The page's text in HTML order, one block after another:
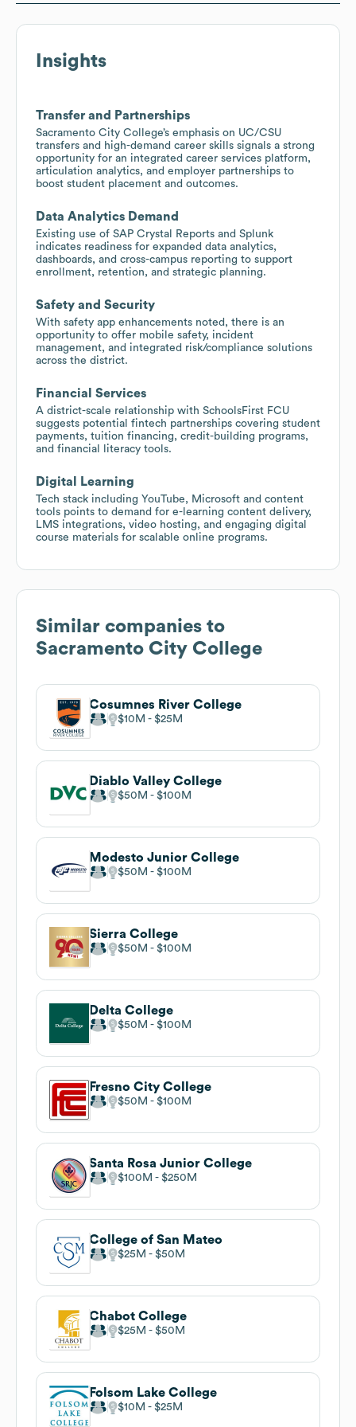
Insights
Transfer and Partnerships
Sacramento City College’s emphasis on UC/CSU
transfers and high-demand career skills signals a strong
opportunity for an integrated career services platform,
articulation analytics, and employer partnerships to
boost student placement and outcomes.
Data Analytics Demand
Existing use of SAP Crystal Reports and Splunk
indicates readiness for expanded data analytics,
dashboards, and cross-campus reporting to support
enrollment, retention, and strategic planning.
Safety and Security
With safety app enhancements noted, there is an
opportunity to offer mobile safety, incident
management, and integrated risk/compliance solutions
across the district.
Financial Services
A district-scale relationship with SchoolsFirst FCU
suggests potential fintech partnerships covering student
payments, tuition financing, credit-building programs,
and financial literacy tools.
Digital Learning
Tech stack including YouTube, Microsoft and content
tools points to demand for e-learning content delivery,
LMS integrations, video hosting, and engaging digital
course materials for scalable online programs.
Similar companies to
Sacramento City College
Cosumnes River College
$10M $25M
Diablo Valley College
$50M $100M
Modesto Junior College
$50M $100M
Sierra College
$50M $100M
Delta College
$50M $100M
Fresno City College
$50M $100M
Santa Rosa Junior College
$100M $250M
College of San Mateo
$25M $50M
Chabot College
$25M $50M
Folsom Lake College
$10M $25M